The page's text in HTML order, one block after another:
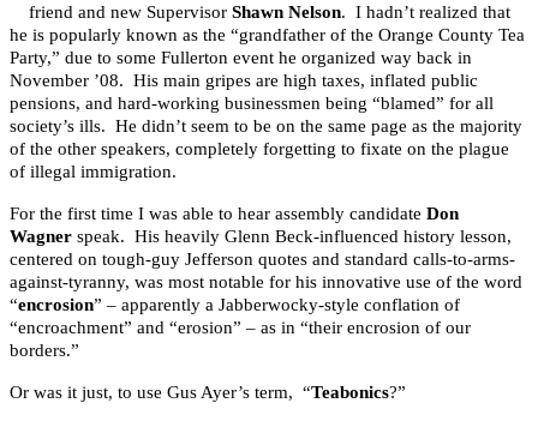
friend and new Supervisor Shawn Nelson. I hadn’t realized that
he is popularly known as the “grandfather of the Orange County Tea
Party,” due to some Fullerton event he organized way back in
November ’08. His main gripes are high taxes, inflated public
pensions, and hard-working businessmen being “blamed” for all
society’s ills. He didn’t seem to be on the same page as the majority
of the other speakers, completely forgetting to fixate on the plague
of illegal immigration.
For the first time I was able to hear assembly candidate Don
Wagner speak. His heavily Glenn Beck-influenced history lesson,
centered on tough-guy Jefferson quotes and standard calls-to-arms-
against-tyranny, was most notable for his innovative use of the word
“encrosion” – apparently a Jabberwocky-style conflation of
“encroachment” and “erosion” – as in “their encrosion of our
borders.”
Or was it just, to use Gus Ayer’s term, “Teabonics?”